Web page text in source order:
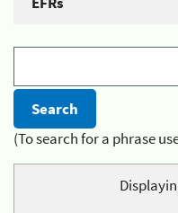
(To search for a phrase